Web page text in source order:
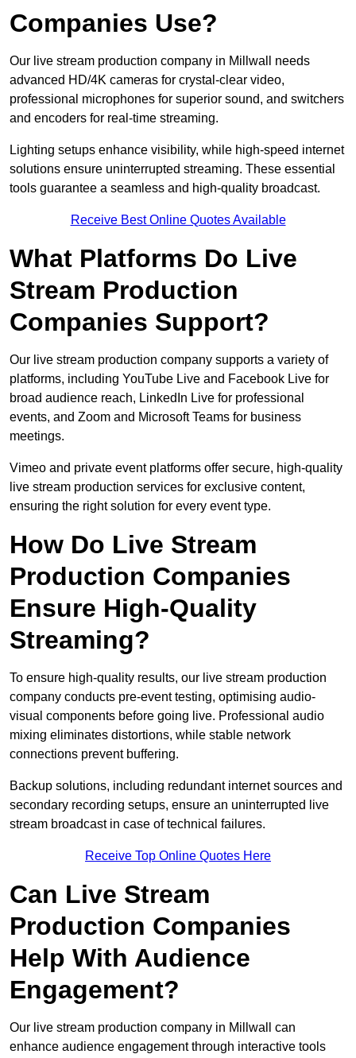
Companies Use?
Our live stream production company in Millwall needs
advanced HD/4K cameras for crystal-clear video,
professional microphones for superior sound, and switchers
and encoders for real-time streaming.
Lighting setups enhance visibility, while high-speed internet
solutions ensure uninterrupted streaming. These essential
tools guarantee a seamless and high-quality broadcast.
Receive Best Online Quotes Available
What Platforms Do Live
Stream Production
Companies Support?
Our live stream production company supports a variety of
platforms, including YouTube Live and Facebook Live for
broad audience reach, LinkedIn Live for professional
events, and Zoom and Microsoft Teams for business
meetings.
Vimeo and private event platforms offer secure, high-quality
live stream production services for exclusive content,
ensuring the right solution for every event type.
How Do Live Stream
Production Companies
Ensure High-Quality
Streaming?
To ensure high-quality results, our live stream production
company conducts pre-event testing, optimising audio-
visual components before going live. Professional audio
mixing eliminates distortions, while stable network
connections prevent buffering.
Backup solutions, including redundant internet sources and
secondary recording setups, ensure an uninterrupted live
stream broadcast in case of technical failures.
Receive Top Online Quotes Here
Can Live Stream
Production Companies
Help With Audience
Engagement?
Our live stream production company in Millwall can
enhance audience engagement through interactive tools